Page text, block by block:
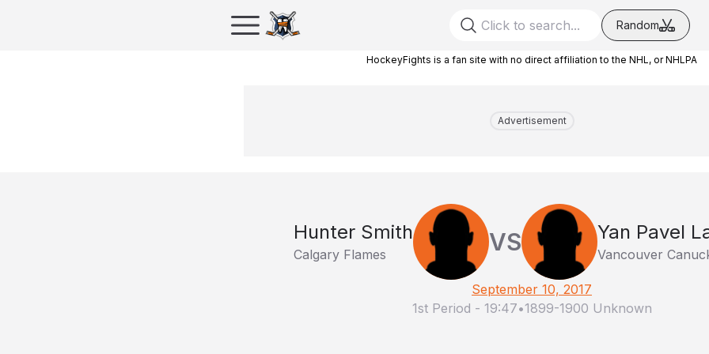
Random
HockeyFights is a fan site with no direct affiliation to the NHL, or NHLPA
Advertisement
Hunter Smith
Calgary Flames VS Yan Pavel
Vancouver
September 10, 2017
1st Period - 19:47•1899-1900 Unknown